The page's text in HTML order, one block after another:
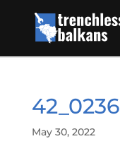
42_0236
May 30, 2022